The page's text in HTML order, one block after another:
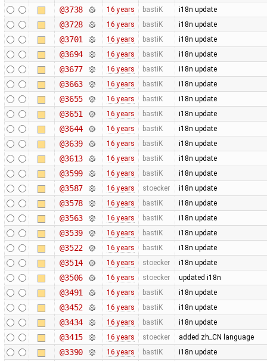
@3738 16 years bastiK i18n update
@3728 16 years bastiK i18n update
@3701 16 years bastiK i18n update
@3694 16 years bastiK i18n update
@3677 16 years bastiK i18n update
@3663 16 years bastiK i18n update
@3655 16 years bastiK i18n update
@3651 16 years bastiK i18n update
@3644 16 years bastiK i18n update
@3639 16 years bastiK i18n update
@3613 16 years bastiK i18n update
@3599 16 years bastiK i18n update
@3587 16 years stoecker i18n update
@3578 16 years bastiK i18n update
@3563 16 years bastiK i18n update
@3539 16 years bastiK i18n update
@3522 16 years bastiK i18n update
@3514 16 years stoecker i18n update
@3506 16 years stoecker updated i18n
@3491 16 years bastiK i18n update
@3452 16 years bastiK i18n update
@3434 16 years bastiK i18n update
@3415 16 years stoecker added zh_CN language
@3390 16 years bastiK i18n update